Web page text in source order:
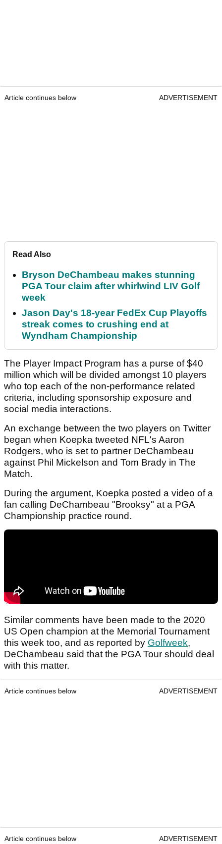
Article continues below ADVERTISEMENT
Read Also
Bryson DeChambeau makes stunning
PGA Tour claim after whirlwind LIV Golf
week
Jason Day's 18-year FedEx Cup Playoffs
streak comes to crushing end at
Wyndham Championship
The Player Impact Program has a purse of $40
million which will be divided amongst 10 players
who top each of the non-performance related
criteria, including sponsorship exposure and
social media interactions.
An exchange between the two players on Twitter
began when Koepka tweeted NFL's Aaron
Rodgers, who is set to partner DeChambeau
against Phil Mickelson and Tom Brady in The
Match.
During the argument, Koepka posted a video of a
fan calling DeChambeau "Brooksy" at a PGA
Championship practice round.
Similar comments have been made to the 2020
US Open champion at the Memorial Tournament
this week too, and as reported by Golfweek,
DeChambeau said that the PGA Tour should deal
with this matter.
Article continues below ADVERTISEMENT
Article continues below ADVERTISEMENT